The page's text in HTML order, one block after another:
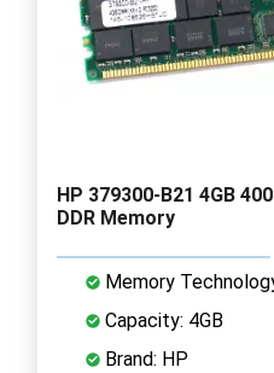
HP 379300-B21 4GB
DDR Memory
Memory
Capacity: 4GB
Brand: HP